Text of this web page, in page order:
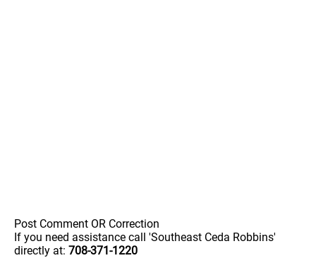
Post Comment OR Correction
If you need assistance call 'Southeast Ceda Robbins'
directly at: 708-371-1220